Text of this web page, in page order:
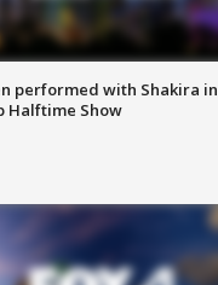
performed with Shakira in
Halftime Show